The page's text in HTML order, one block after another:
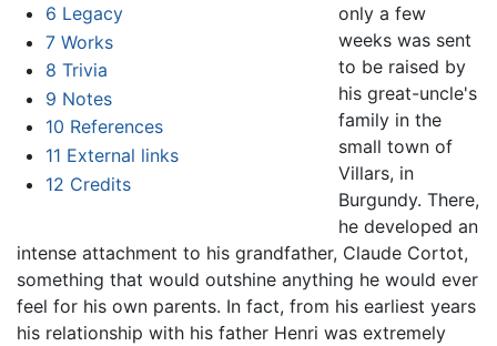
6 Legacy
7 Works
8 Trivia
9 Notes
10 References
11 External links
12 Credits
only a few
weeks was sent
to be raised by
his great-uncle's
family in the
small town of
Villars, in
Burgundy. There,
he developed an
intense attachment to his grandfather, Claude Cortot,
something that would outshine anything he would ever
feel for his own parents. In fact, from his earliest years
his relationship with his father Henri was extremely